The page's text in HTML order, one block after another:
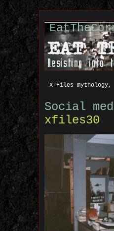
X-Files mythology,
Social
xfiles30